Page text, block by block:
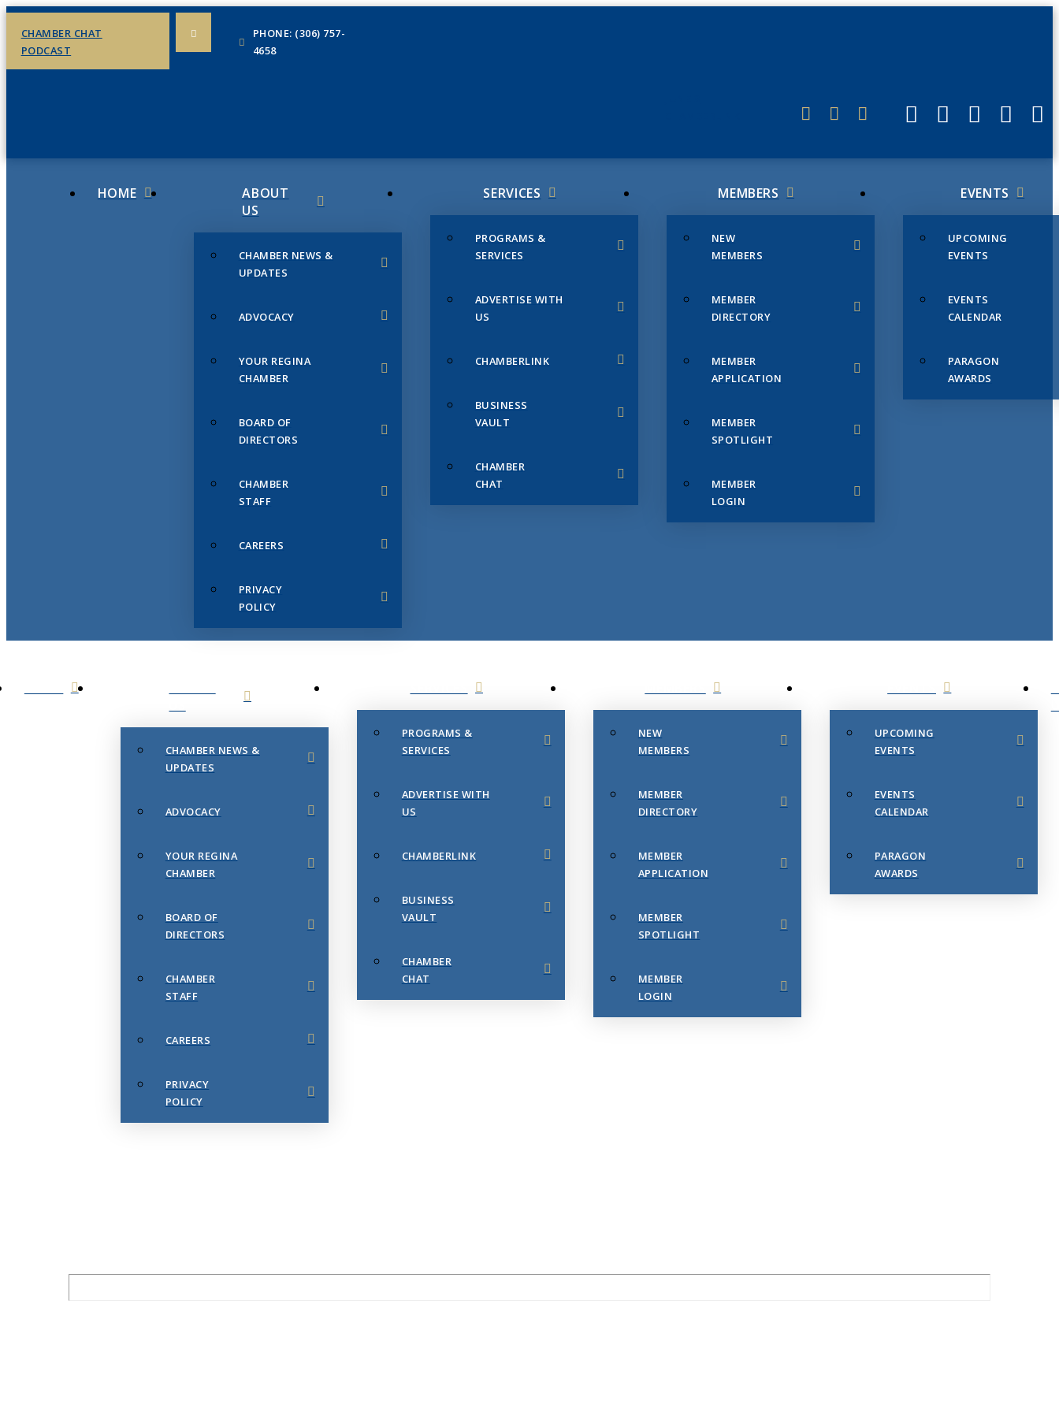
CHAMBER CHAT
PODCAST
PHONE: (306) 757-
4658
HOME
ABOUT
US
CHAMBER NEWS &
UPDATES
ADVOCACY
YOUR REGINA
CHAMBER
BOARD OF
DIRECTORS
CHAMBER
STAFF
CAREERS
PRIVACY
POLICY
SERVICES
PROGRAMS &
SERVICES
ADVERTISE WITH
US
CHAMBERLINK
BUSINESS
VAULT
CHAMBER
CHAT
MEMBERS
NEW
MEMBERS
MEMBER
DIRECTORY
MEMBER
APPLICATION
MEMBER
SPOTLIGHT
MEMBER
LOGIN
EVENTS
UPCOMING
EVENTS
EVENTS
CALENDAR
PARAGON
AWARDS
CHAMBER NEWS &
UPDATES
ADVOCACY
YOUR REGINA
CHAMBER
BOARD OF
DIRECTORS
CHAMBER
STAFF
CAREERS
PRIVACY
POLICY
PROGRAMS &
SERVICES
ADVERTISE WITH
US
CHAMBERLINK
BUSINESS
VAULT
CHAMBER
CHAT
NEW
MEMBERS
MEMBER
DIRECTORY
MEMBER
APPLICATION
MEMBER
SPOTLIGHT
MEMBER
LOGIN
UPCOMING
EVENTS
EVENTS
CALENDAR
PARAGON
AWARDS